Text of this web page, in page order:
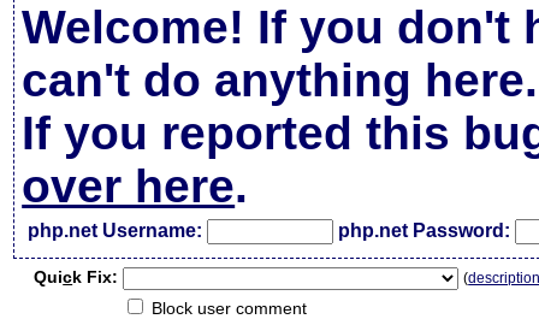
Welcome! If you don't
can't do anything here.
If you reported this
over here.
php.net Username: php.net Password:
Quick Fix: (
Block user comment